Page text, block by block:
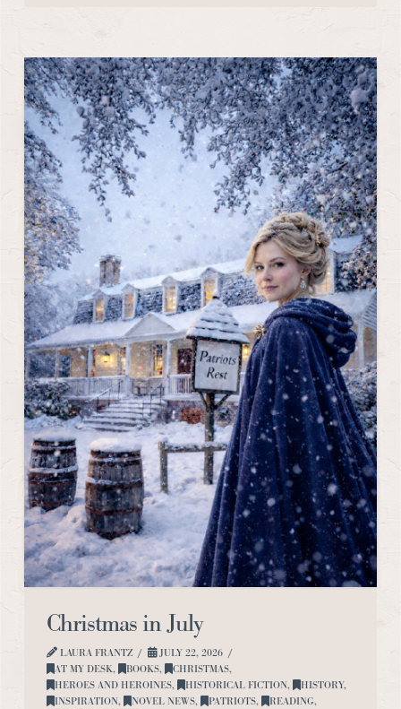
Christmas in July
LAURA FRANTZ
JULY 22, 2026
AT MY DESK, BOOKS, CHRISTMAS,
HEROES AND HEROINES, HISTORICAL FICTION, HISTORY,
INSPIRATION, NOVEL NEWS, PATRIOTS, READING,